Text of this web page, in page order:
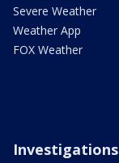
Severe Weather
Weather App
FOX Weather
Investigations